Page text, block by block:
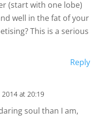
(start with one lobe)
well in the fat of your
This is a serious
Reply
2014 at 20:19
soul than I am,